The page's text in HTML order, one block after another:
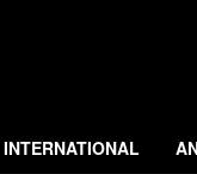
INTERNATIONAL